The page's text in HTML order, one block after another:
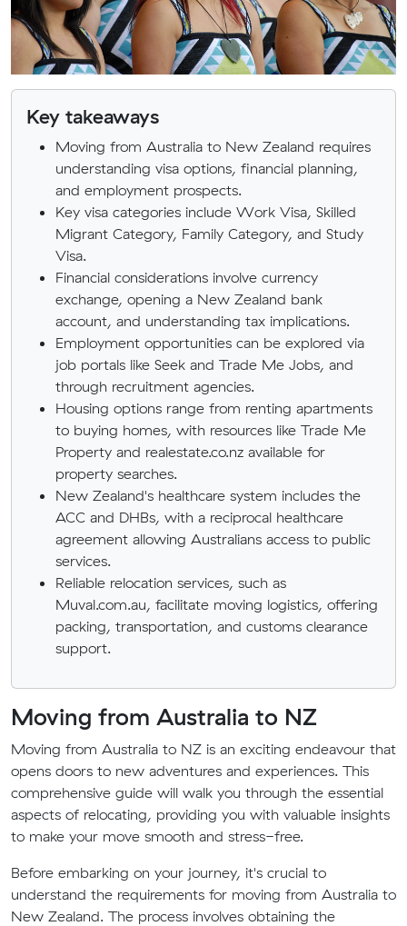
Key takeaways
Moving from Australia to New Zealand requires
understanding visa options, financial planning,
and employment prospects.
Key visa categories include Work Visa, Skilled
Migrant Category, Family Category, and Study
Visa.
Financial considerations involve currency
exchange, opening a New Zealand bank
account, and understanding tax implications.
Employment opportunities can be explored via
job portals like Seek and Trade Me Jobs, and
through recruitment agencies.
Housing options range from renting apartments
to buying homes, with resources like Trade Me
Property and realestate.co.nz available for
property searches.
New Zealand's healthcare system includes the
ACC and DHBs, with a reciprocal healthcare
agreement allowing Australians access to public
services.
Reliable relocation services, such as
Muval.com.au, facilitate moving logistics, offering
packing, transportation, and customs clearance
support.
Moving from Australia to NZ
Moving from Australia to NZ is an exciting endeavour that
opens doors to new adventures and experiences. This
comprehensive guide will walk you through the essential
aspects of relocating, providing you with valuable insights
to make your move smooth and stress-free.
Before embarking on your journey, it's crucial to
understand the requirements for moving from Australia to
New Zealand. The process involves obtaining the